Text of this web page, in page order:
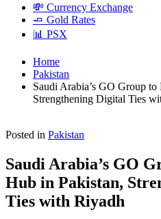
💸 Currency Exchange
🧈 Gold Rates
📊 PSX
Home
Pakistan
Saudi Arabia’s GO Group
Strengthening Digital Ties
Posted in Pakistan
Saudi Arabia’s GO
Hub in Pakistan,
Ties with Riyadh